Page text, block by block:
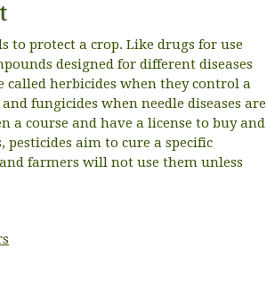
to protect a crop. Like drugs for use
designed for different diseases
called herbicides when they control a
fungicides when needle diseases are
course and have a license to buy and
pesticides aim to cure a specific
farmers will not use them unless